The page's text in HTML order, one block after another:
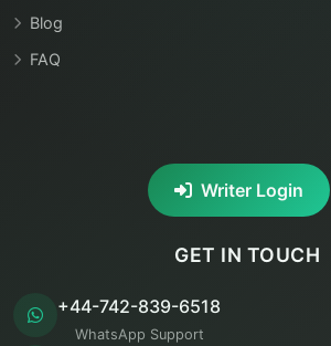
Blog
FAQ
Writer Login
GET IN TOUCH
+44-742-839-6518
WhatsApp Support